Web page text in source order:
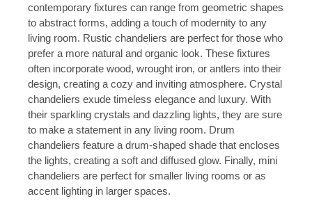
contemporary fixtures can range from geometric shapes
to abstract forms, adding a touch of modernity to any
living room. Rustic chandeliers are perfect for those who
prefer a more natural and organic look. These fixtures
often incorporate wood, wrought iron, or antlers into their
design, creating a cozy and inviting atmosphere. Crystal
chandeliers exude timeless elegance and luxury. With
their sparkling crystals and dazzling lights, they are sure
to make a statement in any living room. Drum
chandeliers feature a drum-shaped shade that encloses
the lights, creating a soft and diffused glow. Finally, mini
chandeliers are perfect for smaller living rooms or as
accent lighting in larger spaces.